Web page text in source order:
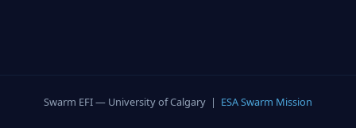
Swarm EFI — University of Calgary | ESA Swarm Mission